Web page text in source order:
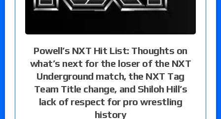
Powell’s NXT Hit List: Thoughts on
what’s next for the loser of the NXT
Underground match, the NXT Tag
Team Title change, and Shiloh Hill’s
lack of respect for pro wrestling
history